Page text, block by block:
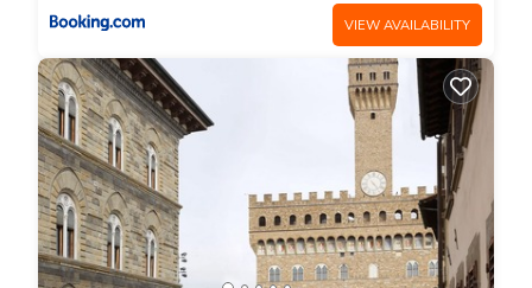
VIEW AVAILABILITY